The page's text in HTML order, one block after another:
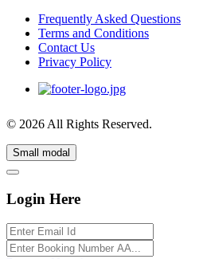
Frequently Asked Questions
Terms and Conditions
Contact Us
Privacy Policy
© 2026 All Rights Reserved.
Small modal
Login Here